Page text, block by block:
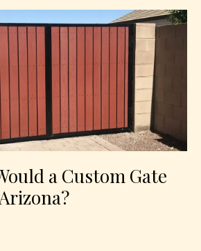
a Custom Gate